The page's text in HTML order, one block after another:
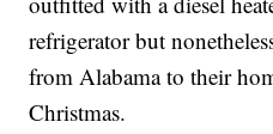
refrigerator but
from Alabama to their
Christmas.